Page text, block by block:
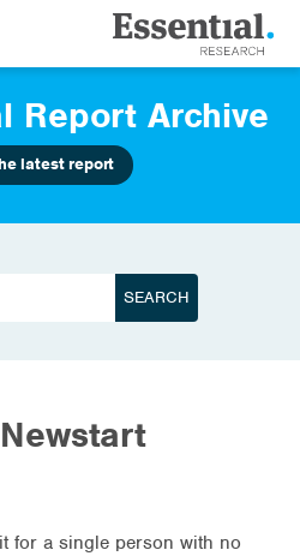
Report Archive
latest report
for a single person with no